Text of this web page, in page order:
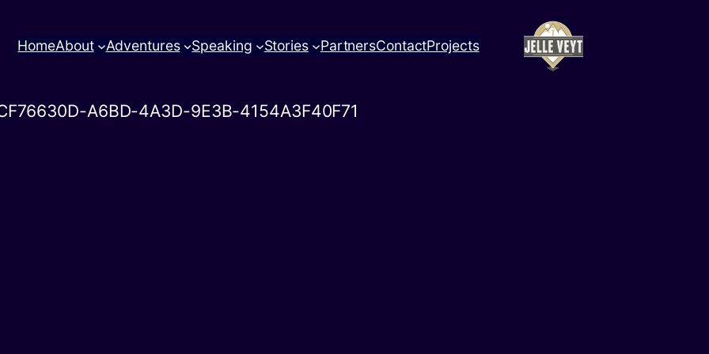
HomeAbout Adventures Speaking Stories PartnersContactProjects
A6BD-4A3D-9E3B-4154A3F40F71